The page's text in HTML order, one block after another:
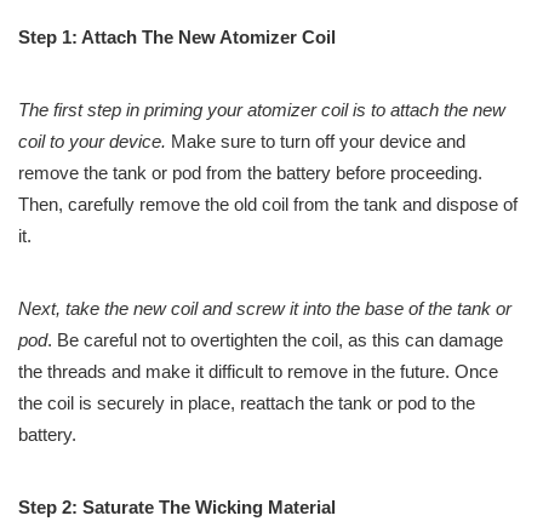
Step 1: Attach The New Atomizer Coil
The first step in priming your atomizer coil is to attach the new
coil to your device. Make sure to turn off your device and
remove the tank or pod from the battery before proceeding.
Then, carefully remove the old coil from the tank and dispose of
it.
Next, take the new coil and screw it into the base of the tank or
pod. Be careful not to overtighten the coil, as this can damage
the threads and make it difficult to remove in the future. Once
the coil is securely in place, reattach the tank or pod to the
battery.
Step 2: Saturate The Wicking Material